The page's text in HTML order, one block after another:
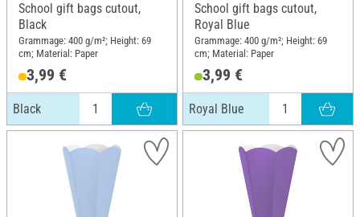
School gift bags cutout,
Black
Grammage: 400 g/m²; Height: 69
cm; Material: Paper
3,99 €
Black
School gift bags cutout,
Royal Blue
Grammage: 400 g/m²; Height: 69
cm; Material: Paper
3,99 €
Royal Blue